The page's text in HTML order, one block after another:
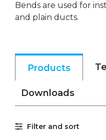
Bends are used for
and plain ducts.
Products
Downloads
Filter and sort